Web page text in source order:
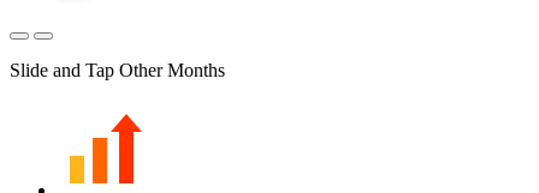
Slide and Tap Other Months